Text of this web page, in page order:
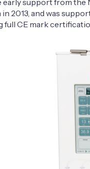
2013, and was
full CE mark